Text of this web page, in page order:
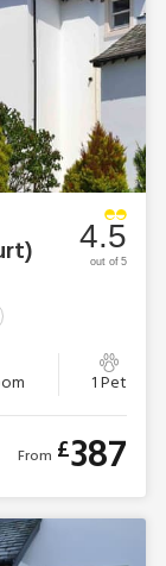
1 Pet
4.5
out of 5
From £387